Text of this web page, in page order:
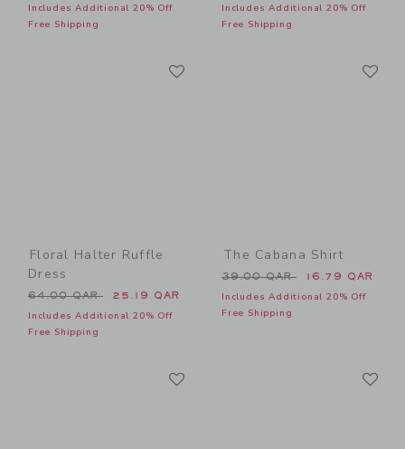
Includes Additional 20% Off
Free Shipping
Includes Additional 20% Off
Free Shipping
Floral Halter Ruffle
Dress
Price reduced from 64.00 QAR to
64.00 QAR 25.19 QAR
Includes Additional 20% Off
Free Shipping
The Cabana Shirt
Price reduced from 39.00
39.00 QAR 16.79 QAR
Includes Additional 20% Off
Free Shipping